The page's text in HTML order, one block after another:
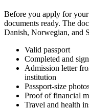
Before you apply for
documents ready. The
Danish, Norwegian, and
Valid passport
Completed and
Admission letter
institution
Passport-size
Proof of financial
Travel and health